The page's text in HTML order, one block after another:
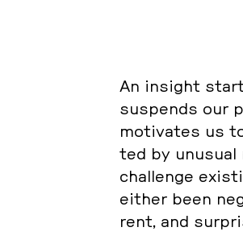
An insight
sus­pends our
mo­ti­va­tes us
ted by
chal­len­ge
either been
rent, and